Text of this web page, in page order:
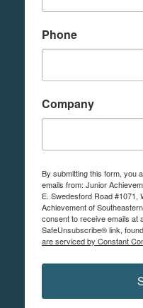
Phone
Company
By submitting this form, you
emails from: Junior
E. Swedesford Road #1071,
Achievement of
consent to receive emails at
SafeUnsubscribe® link,
are serviced by Constant